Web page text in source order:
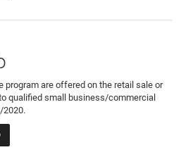
program are offered on the retail sale or
qualified small business/commercial
2020.